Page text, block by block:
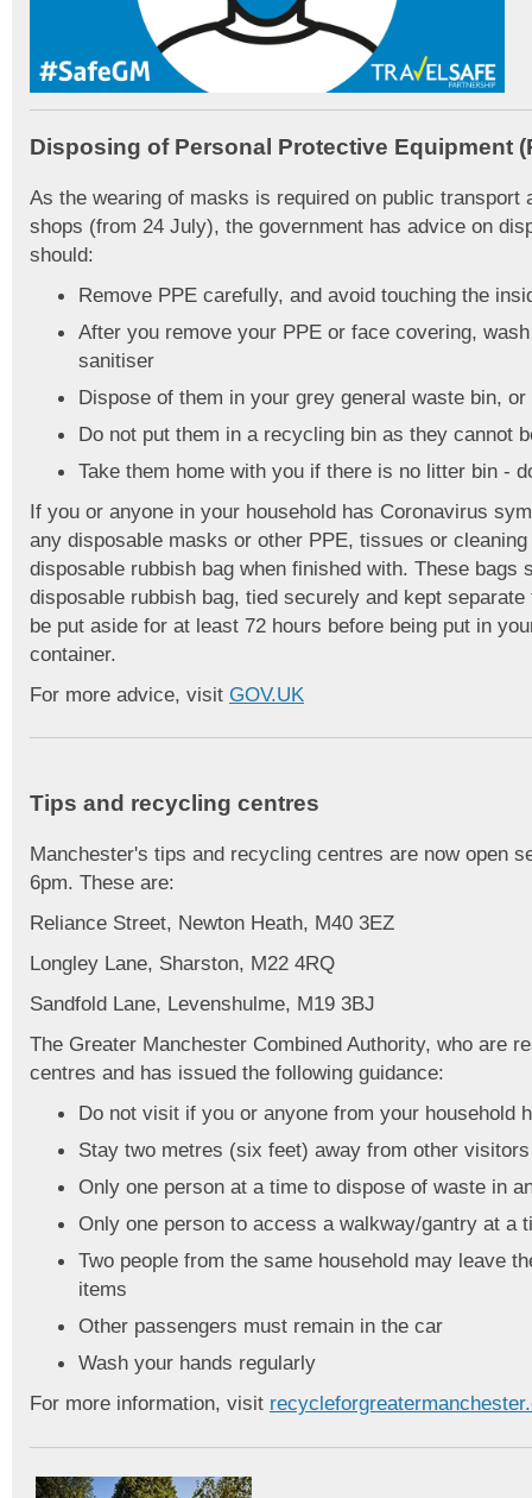
Disposing of Personal Protective Equipment
As the wearing of masks is required on public transport
shops (from 24 July), the government has advice on
should:
Remove PPE carefully, and avoid touching the
After you remove your PPE or face covering,
sanitiser
Dispose of them in your grey general waste bin,
Do not put them in a recycling bin as they cannot
Take them home with you if there is no litter bin -
If you or anyone in your household has Coronavirus
any disposable masks or other PPE, tissues or
disposable rubbish bag when finished with. These bags
disposable rubbish bag, tied securely and kept
be put aside for at least 72 hours before being put in
container.
For more advice, visit GOV.UK
Tips and recycling centres
Manchester's tips and recycling centres are now open
6pm. These are:
Reliance Street, Newton Heath, M40 3EZ
Longley Lane, Sharston, M22 4RQ
Sandfold Lane, Levenshulme, M19 3BJ
The Greater Manchester Combined Authority, who are
centres and has issued the following guidance:
Do not visit if you or anyone from your household
Stay two metres (six feet) away from other
Only one person at a time to dispose of waste in
Only one person to access a walkway/gantry at a
Two people from the same household may leave
items
Other passengers must remain in the car
Wash your hands regularly
For more information, visit